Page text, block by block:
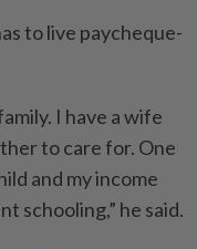
to live paycheque-
I have a wife
to care for. One
and my income
schooling,” he said.